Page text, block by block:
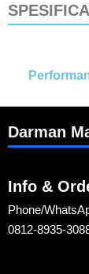
Darman
Info &
Phone/
0812-8935-